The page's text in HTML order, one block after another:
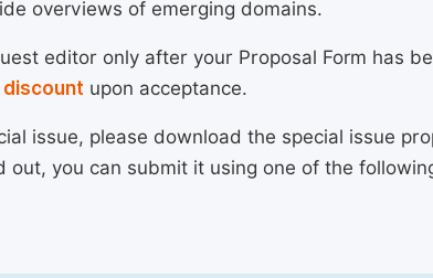
overviews of emerging domains.
editor only after your Proposal Form has
discount upon acceptance.
issue, please download the special issue
out, you can submit it using one of the